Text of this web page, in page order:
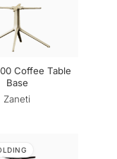
Coffee Table
Base
Zaneti